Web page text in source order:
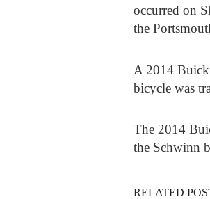
occurred on
the
A 2014
bicycle was
The 2014
the Schwinn
RELATED